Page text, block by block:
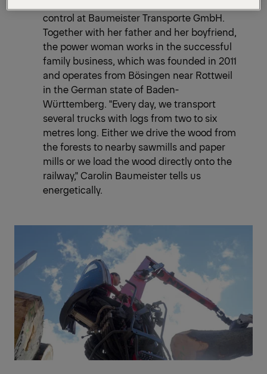
control at Baumeister Transporte GmbH.
Together with her father and her boyfriend,
the power woman works in the successful
family business, which was founded in 2011
and operates from Bösingen near Rottweil
in the German state of Baden-
Württemberg. "Every day, we transport
several trucks with logs from two to six
metres long. Either we drive the wood from
the forests to nearby sawmills and paper
mills or we load the wood directly onto the
railway," Carolin Baumeister tells us
energetically.